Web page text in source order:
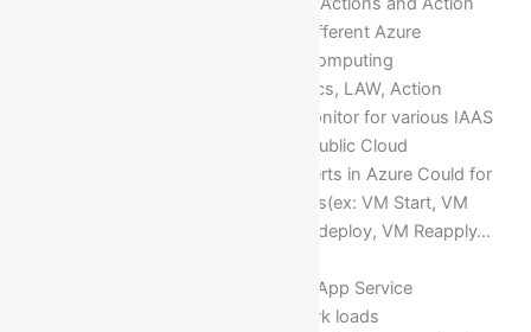
groups in Azure monitor for different Azure
resources deployed in cloud computing
Analysis of activity logs, Metrics, LAW, Action
groups, Alert rules in Azure monitor for various IAAS
& PASS services deployed in Public Cloud
Managing and Configuring Alerts in Azure Could for
different performance counters(ex: VM Start, VM
Stop, CPU Percentage, VM Redeploy, VM Reapply…
Deploying an Alerts for Cloud App Service
Deploying Alerts for Azure work loads